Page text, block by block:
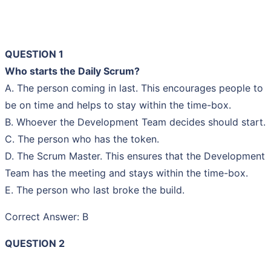
QUESTION 1
Who starts the Daily Scrum?
A. The person coming in last. This encourages people to
be on time and helps to stay within the time-box.
B. Whoever the Development Team decides should start.
C. The person who has the token.
D. The Scrum Master. This ensures that the Development
Team has the meeting and stays within the time-box.
E. The person who last broke the build.
Correct Answer: B
QUESTION 2